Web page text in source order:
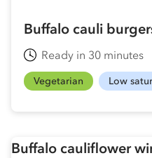
Buffalo cauli
Ready in 30 minutes
Vegetarian Low
Buffalo cauliflower